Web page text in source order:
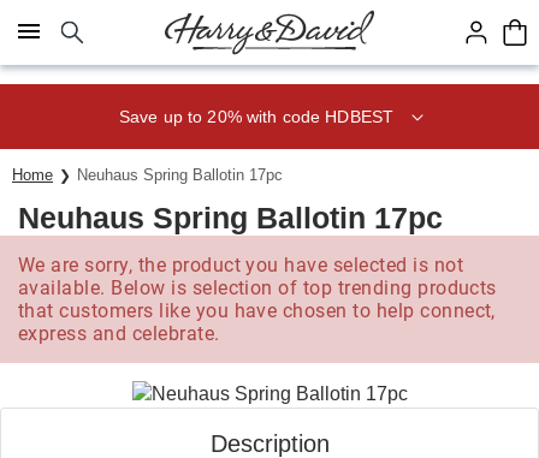
Click here to skip to main page content.
Save up to 20% with code HDBEST
Home Neuhaus Spring Ballotin 17pc
Neuhaus Spring Ballotin 17pc
We are sorry, the product you have selected is not
available. Below is selection of top trending products
that customers like you have chosen to help connect,
express and celebrate.
Description